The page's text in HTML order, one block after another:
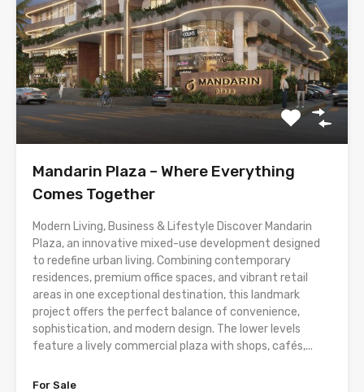
Mandarin Plaza – Where Everything
Comes Together
Modern Living, Business & Lifestyle Discover Mandarin
Plaza, an innovative mixed-use development designed
to redefine urban living. Combining contemporary
residences, premium office spaces, and vibrant retail
areas in one exceptional destination, this landmark
project offers the perfect balance of convenience,
sophistication, and modern design. The lower levels
feature a lively commercial plaza with shops, cafés,...
For Sale